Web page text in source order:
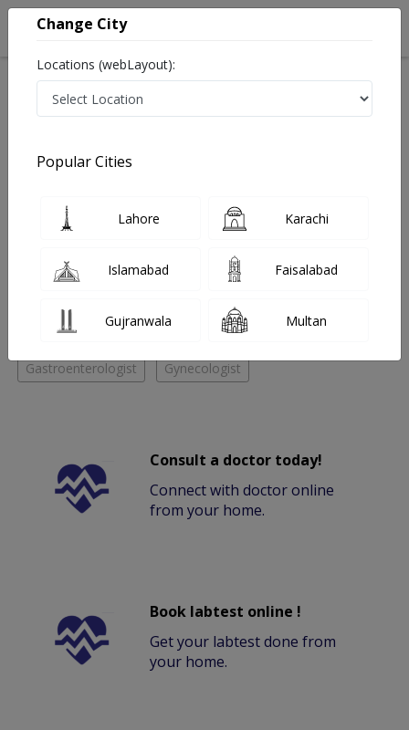
Best Neurologist in Al Qadir Hospital
No Doctor Available......
Doctors for Other Specialities in Al Qadir Hospital
Internal Medicine General Physician
Gastroenterologist Gynecologist
Consult a doctor today!
Connect with doctor online
from your home.
Book labtest online !
Get your labtest done from
your home.
Change City
Locations (webLayout):
Popular Cities
Lahore Karachi
Islamabad Faisalabad
Gujranwala Multan